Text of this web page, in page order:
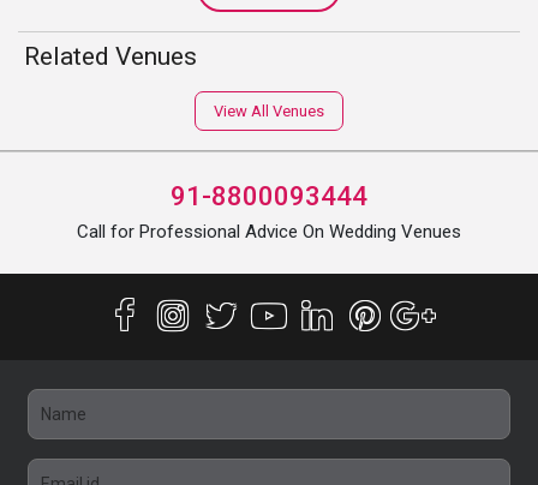
Related Venues
View All Venues
91-8800093444
Call for Professional Advice On Wedding Venues